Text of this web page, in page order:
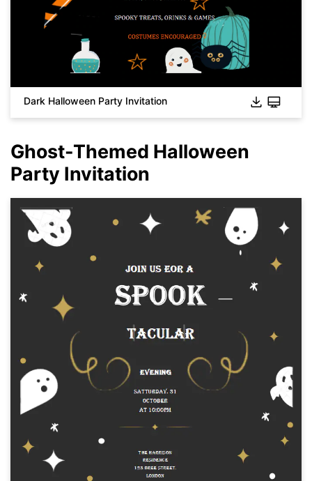
While the
file needs to be opened in EdrawMax.
If you don't have EdrawMax yet, you can download
free from
below.
You also can try
EdrawMax Onlinefor free from
Dark Halloween Party Invitation
Ghost-Themed Halloween
Party Invitation